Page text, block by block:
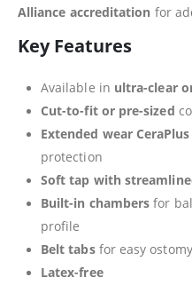
Alliance accreditation for
Key Features
Available in ultra-clear
Cut-to-fit or pre-sized
Extended wear
protection
Soft tap with
Built-in chambers for
profile
Belt tabsfor easy
Latex-free